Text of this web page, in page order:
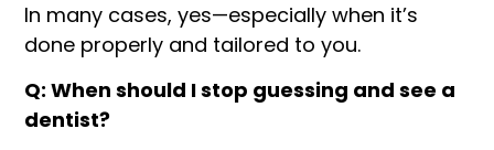
In many cases, yes—especially when it’s
done properly and tailored to you.
Q: When should I stop guessing and see a
dentist?